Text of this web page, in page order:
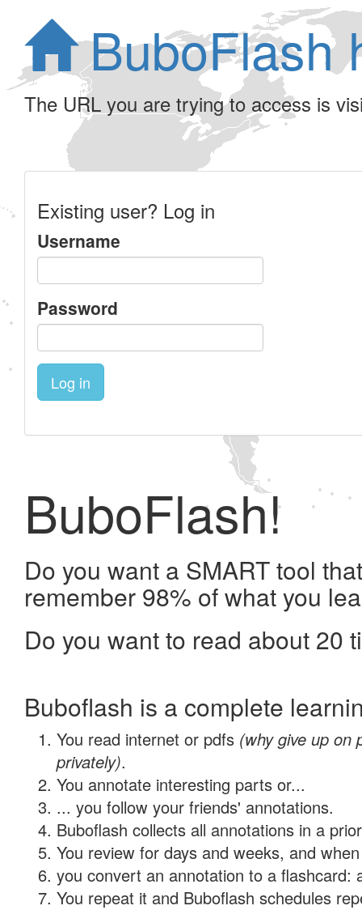
BuboFlash
The URL you are trying to access is
Existing user? Log in
Username
Password
Log in
BuboFlash!
Do you want a SMART tool
remember 98% of what you
Do you want to read about 20
Buboflash is a complete
You read internet or pdfs (why give up on
privately).
You annotate interesting parts or...
... you follow your friends' annotations.
Buboflash collects all annotations in a
You review for days and weeks, and
you convert an annotation to a flashcard:
You repeat it and Buboflash schedules